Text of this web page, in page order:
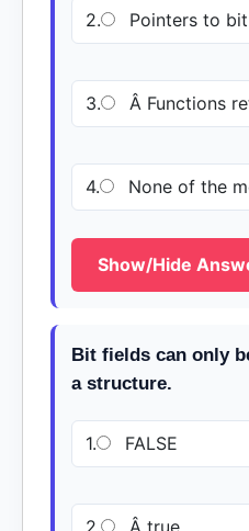
2. Pointers to
3. Â Functions
4. None of the
Show/Hide
Bit fields can only
a structure.
1. FALSE
2. Â true